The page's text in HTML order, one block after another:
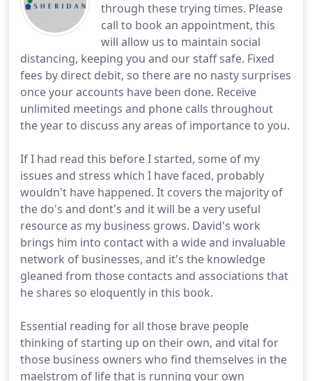
through these trying times. Please
call to book an appointment, this
will allow us to maintain social
distancing, keeping you and our staff safe. Fixed
fees by direct debit, so there are no nasty surprises
once your accounts have been done. Receive
unlimited meetings and phone calls throughout
the year to discuss any areas of importance to you.
If I had read this before I started, some of my
issues and stress which I have faced, probably
wouldn't have happened. It covers the majority of
the do's and dont's and it will be a very useful
resource as my business grows. David's work
brings him into contact with a wide and invaluable
network of businesses, and it's the knowledge
gleaned from those contacts and associations that
he shares so eloquently in this book.
Essential reading for all those brave people
thinking of starting up on their own, and vital for
those business owners who find themselves in the
maelstrom of life that is running your own